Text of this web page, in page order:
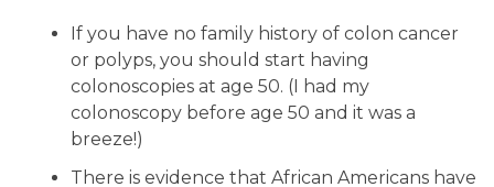
If you have no family history of colon cancer
or polyps, you should start having
colonoscopies at age 50. (I had my
colonoscopy before age 50 and it was a
breeze!)
There is evidence that African Americans have